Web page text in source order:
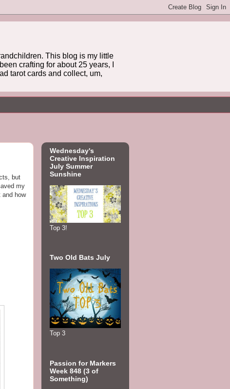
This blog is my little
crafting for about 25 years, I
tarot cards and collect, um,
but
my
how
Wednesday's
Creative Inspiration
July Summer
Sunshine
Top 3!
Two Old Bats July
Top 3
Passion for Markers
Week 848 (3 of
Something)